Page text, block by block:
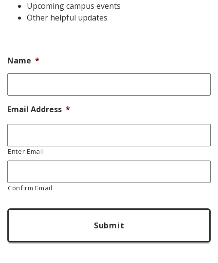
Upcoming campus events
Other helpful updates
Name *
Email Address *
Enter Email
Confirm Email